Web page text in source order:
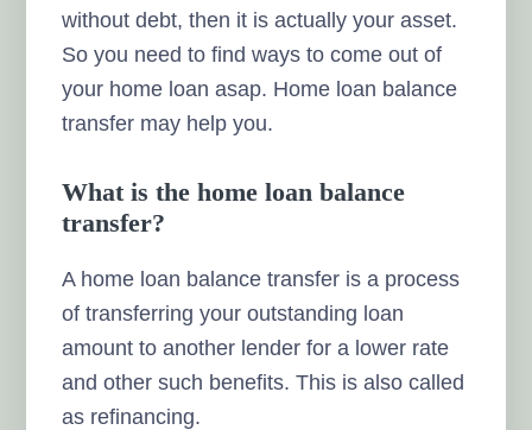
without debt, then it is actually your asset.
So you need to find ways to come out of
your home loan asap. Home loan balance
transfer may help you.
What is the home loan balance
transfer?
A home loan balance transfer is a process
of transferring your outstanding loan
amount to another lender for a lower rate
and other such benefits. This is also called
as refinancing.